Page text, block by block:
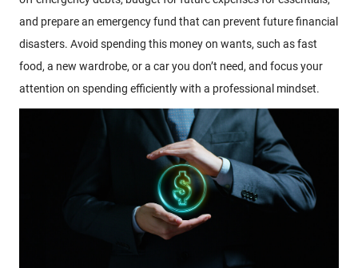
and prepare an emergency fund that can prevent future financial
disasters. Avoid spending this money on wants, such as fast
food, a new wardrobe, or a car you don’t need, and focus your
attention on spending efficiently with a professional mindset.